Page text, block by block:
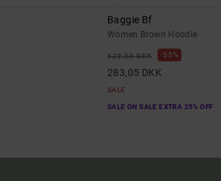
Baggie Bf
Women Brown Hoodie
629,00 DKK 55%
283,05 DKK
SALE
SALE ON SALE EXTRA 25% OFF